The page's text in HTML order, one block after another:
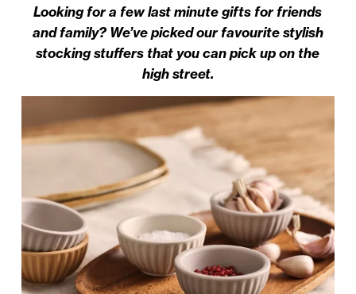
Looking for a few last minute gifts for friends
and family? We’ve picked our favourite stylish
stocking stuffers that you can pick up on the
high street.